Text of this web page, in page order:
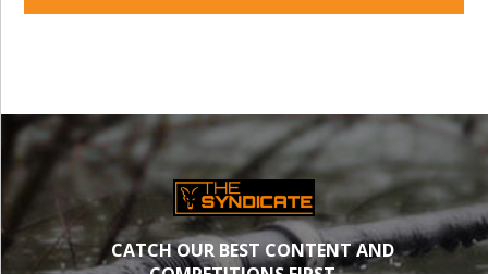
CATCH OUR BEST CONTENT AND